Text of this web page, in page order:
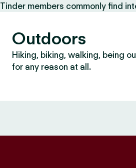
Tinder members commonly find
Outdoors
Hiking, biking, walking, being
for any reason at all.